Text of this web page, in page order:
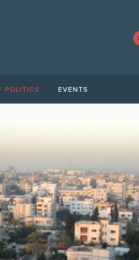
POLITICS EVENTS